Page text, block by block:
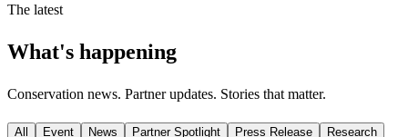
The latest
What's happening
Conservation news. Partner updates. Stories that matter.
All Event News Partner Spotlight Press Release Research